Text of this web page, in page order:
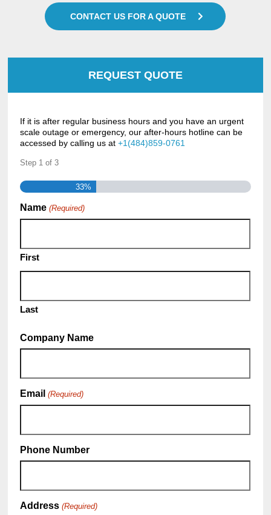
CONTACT US FOR A QUOTE
REQUEST QUOTE
If it is after regular business hours and you have an urgent
scale outage or emergency, our after-hours hotline can be
accessed by calling us at+1(484)859-0761
Step 1 of3
33%
Name (Required)
First
Last
Company Name
Email (Required)
Phone Number
Address (Required)